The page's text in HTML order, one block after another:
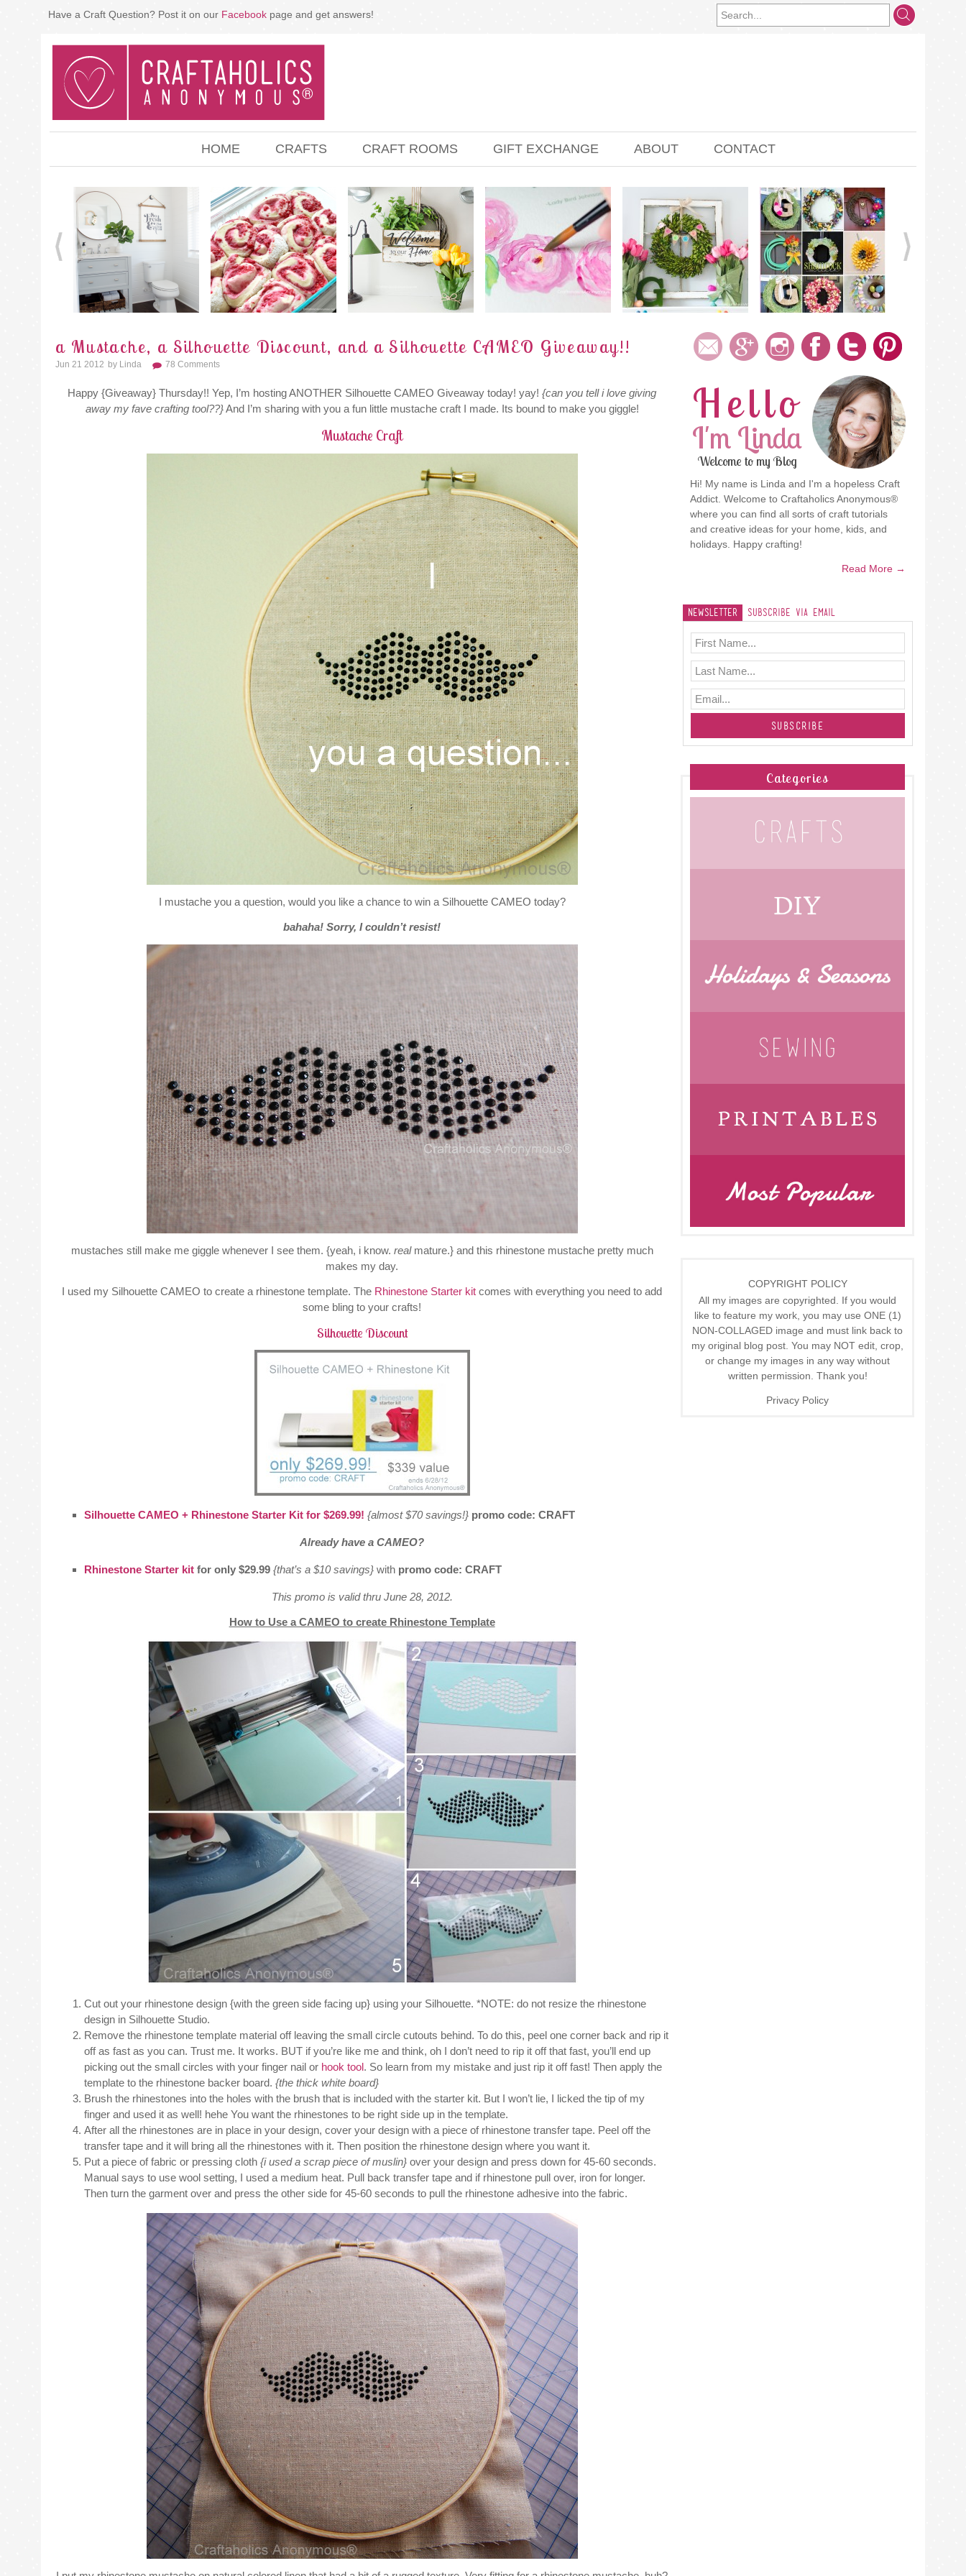
Have a Craft Question? Post it on our Facebook page and get answers!
HOME CRAFTS CRAFT ROOMS GIFT EXCHANGE ABOUT CONTACT
a Mustache, a Silhouette Discount, and a Silhouette CAMEO Giveaway!!
Jun 21 2012 By Linda 78 Comments
Happy {Giveaway} Thursday!! Yep, I’m hosting ANOTHER Silhouette CAMEO Giveaway today! yay!{can you tell i love giving
away my fave crafting tool??}And I’m sharing with you a fun little mustache craft I made. Its bound to make you giggle!
Mustache Craft
I mustache you a question, would you like a chance to win a Silhouette CAMEO today?
bahaha! Sorry, I couldn’t resist!
mustaches still make me giggle whenever I see them. {yeah, i know. realmature.} and this rhinestone mustache pretty much
makes my day.
I used my Silhouette CAMEO to create a rhinestone template. The Rhinestone Starter kitcomes with everything you need to add
some bling to your crafts!
Silhouette Discount
Silhouette CAMEO + Rhinestone Starter Kit for $269.99! {almost $70 savings!} promo code: CRAFT
Already have a CAMEO?
Rhinestone Starter kit for only $29.99 {that’s a $10 savings} with promo code: CRAFT
This promo is valid thru June 28, 2012.
How to Use a CAMEO to create Rhinestone Template
Cut out your rhinestone design {with the green side facing up} using your Silhouette. *NOTE: do not resize the rhinestone
design in Silhouette Studio.
Remove the rhinestone template material off leaving the small circle cutouts behind. To do this, peel one corner back and rip it
off as fast as you can. Trust me. It works. BUT if you’re like me and think, oh I don’t need to rip it off that fast, you’ll end up
picking out the small circles with your finger nail or hook tool. So learn from my mistake and just rip it off fast! Then apply the
template to the rhinestone backer board. {the thick white board}
Brush the rhinestones into the holes with the brush that is included with the starter kit. But I won’t lie, I licked the tip of my
finger and used it as well! hehe You want the rhinestones to be right side up in the template.
After all the rhinestones are in place in your design, cover your design with a piece of rhinestone transfer tape. Peel off the
transfer tape and it will bring all the rhinestones with it. Then position the rhinestone design where you want it.
Put a piece of fabric or pressing cloth {i used a scrap piece of muslin} over your design and press down for 45-60 seconds.
Manual says to use wool setting, I used a medium heat. Pull back transfer tape and if rhinestone pull over, iron for longer.
Then turn the garment over and press the other side for 45-60 seconds to pull the rhinestone adhesive into the fabric.
Hello
I'm Linda
Welcome to my Blog
Hi! My name is Linda and I'm a hopeless Craft
Addict. Welcome to Craftaholics Anonymous®
where you can find all sorts of craft tutorials
and creative ideas for your home, kids, and
holidays. Happy crafting!
Read More →
Newsletter Subscribe Via Email
Categories
COPYRIGHT POLICY
All my images are copyrighted. If you would
like to feature my work, you may use ONE (1)
NON-COLLAGED image and must link back to
my original blog post. You may NOT edit, crop,
or change my images in any way without
written permission. Thank you!
Privacy Policy